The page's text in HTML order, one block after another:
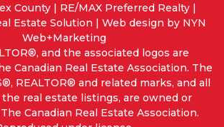
County | RE/MAX Preferred Realty |
Estate Solution | Web design by NYN
Web+Marketing
and the associated logos are
Canadian Real Estate Association. The
REALTOR® and related marks, and all
real estate listings, are owned or
Canadian Real Estate Association.